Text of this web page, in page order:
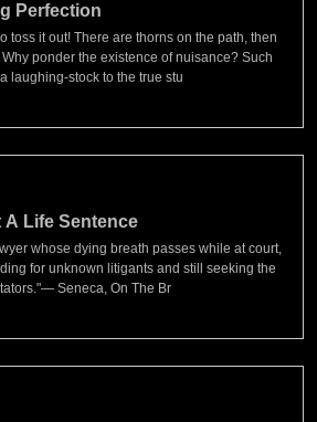
Perfection
toss it out! There are thorns on the path, then
ponder the existence of nuisance? Such
laughing-stock to the true stu
A Life Sentence
whose dying breath passes while at court,
for unknown litigants and still seeking the
Seneca, On The Br